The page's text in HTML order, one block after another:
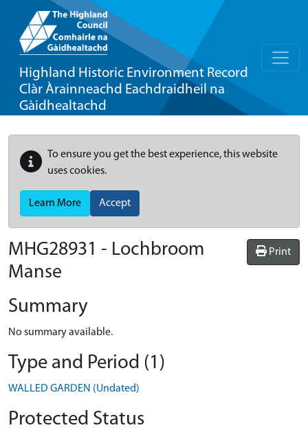
Highland Historic Environment Record
Clàr Àrainneachd Eachdraidheil na
Gàidhealtachd
To ensure you get the best experience, this website
uses cookies.
Learn More Accept
Print
MHG28931 - Lochbroom
Manse
Summary
No summary available.
Type and Period (1)
WALLED GARDEN (Undated)
Protected Status